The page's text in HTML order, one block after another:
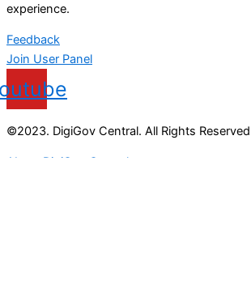
experience.
Feedback
Join User Panel
©2023. DigiGov Central. All Rights
About DigiGov Central